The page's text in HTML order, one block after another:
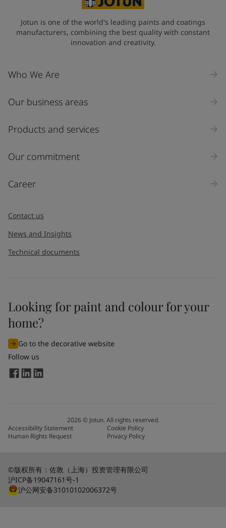
Jotun is one of the world's leading paints and coatings
manufacturers, combining the best quality with constant
innovation and creativity.
Who We Are
Our business areas
Products and services
Our commitment
Career
Contact us
News and Insights
Technical documents
Looking for paint and colour for your
home?
Go to the decorative website
Follow us
2026© Jotun. All rights reserved.
Accessibility Statement
Cookie Policy
Human Rights Request
Privacy Policy
©版权所有：佐敦（上海）投资管理有限公司
沪ICP备19047161号-1
沪公网安备31010102006372号